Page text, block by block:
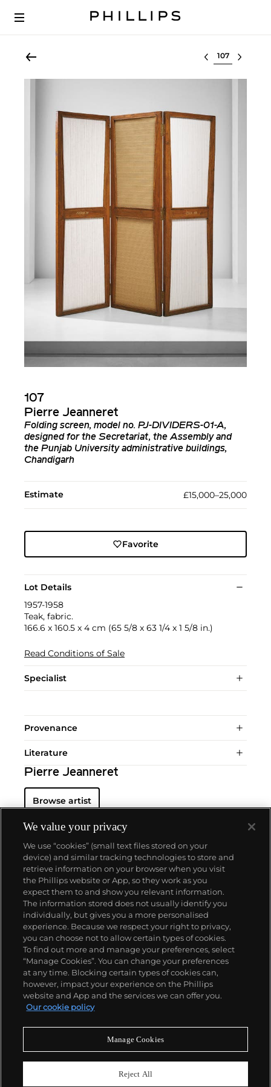
Select lot
107
Pierre Jeanneret
Folding screen, model no. PJ-DIVIDERS-01-A,
designed for the Secretariat, the Assembly and
the Punjab University administrative buildings,
Chandigarh
Estimate £15,000–25,000
Favorite
Lot Details
1957-1958
Teak, fabric.
166.6 x 160.5 x 4 cm (65 5/8 x 63 1/4 x 1 5/8 in.)
Read Conditions of Sale
Specialist
Provenance
Literature
Pierre Jeanneret
Browse artist
About us
Our services
Policies
Never miss a moment
We value your privacy
We use “cookies” (small text files stored on your
device) and similar tracking technologies to store and
retrieve information on your browser when you visit
the Phillips website or App, so they work as you
expect them to and show you relevant information.
The information stored does not usually identify you
individually, but gives you a more personalised
experience. Because we respect your right to privacy,
you can choose not to allow certain types of cookies.
To find out more and manage your preferences, select
“Manage Cookies”. You can change your preferences
at any time. Blocking certain types of cookies can,
however, impact your experience on the Phillips
website and App and the services we can offer you.
Our cookie policy
Manage Cookies
Reject All